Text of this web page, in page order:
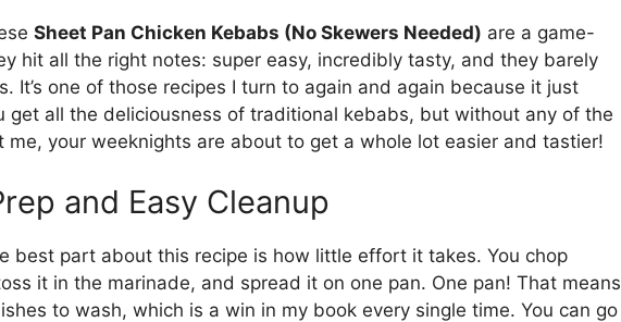
Sheet Pan Chicken Kebabs (No Skewers Needed) are a game-
hit all the right notes: super easy, incredibly tasty, and they barely
It’s one of those recipes I turn to again and again because it just
get all the deliciousness of traditional kebabs, but without any of the
me, your weeknights are about to get a whole lot easier and tastier!
and Easy Cleanup
best part about this recipe is how little effort it takes. You chop
it in the marinade, and spread it on one pan. One pan! That means
to wash, which is a win in my book every single time. You can go